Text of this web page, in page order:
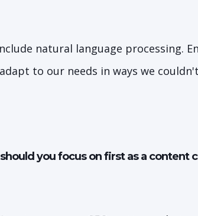
natural language processing.
to our needs in ways we
you focus on first as a content